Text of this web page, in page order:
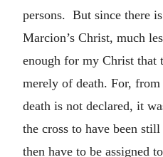
persons. But since there
Marcion’s Christ, much
enough for my Christ that
merely of death. For,
death is not declared, it
the cross to have been
then have to be assigned